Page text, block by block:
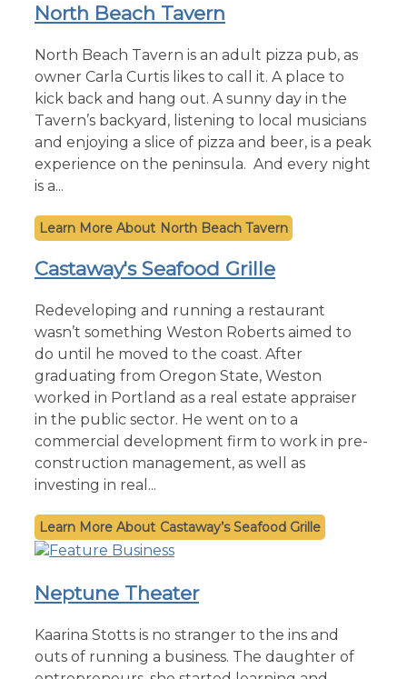
North Beach Tavern
North Beach Tavern is an adult pizza pub, as
owner Carla Curtis likes to call it. A place to
kick back and hang out. A sunny day in the
Tavern’s backyard, listening to local musicians
and enjoying a slice of pizza and beer, is a peak
experience on the peninsula. And every night
is a...
North Beach Tavern
Castaway's Seafood Grille
Redeveloping and running a restaurant
wasn’t something Weston Roberts aimed to
do until he moved to the coast. After
graduating from Oregon State, Weston
worked in Portland as a real estate appraiser
in the public sector. He went on to a
commercial development firm to work in pre-
construction management, as well as
investing in real...
Castaway’s Seafood Grille
Neptune Theater
Kaarina Stotts is no stranger to the ins and
outs of running a business. The daughter of